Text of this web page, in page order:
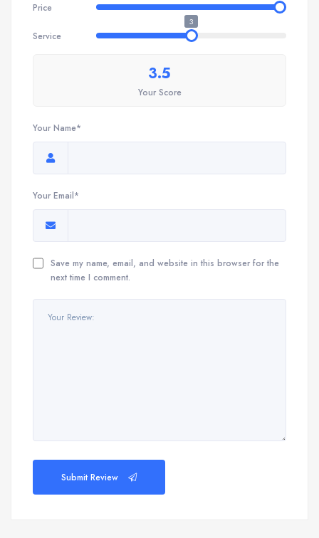
Price
Service
3
3.5
Your Score
Your Name*
Your Email*
Save my name, email, and website in this browser for the
next time I comment.
Submit Review